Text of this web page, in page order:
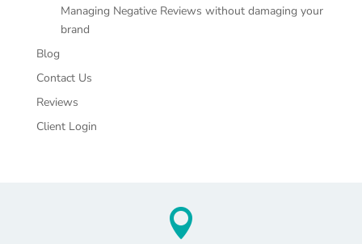
Managing Negative Reviews without damaging your
brand
Blog
Contact Us
Reviews
Client Login
